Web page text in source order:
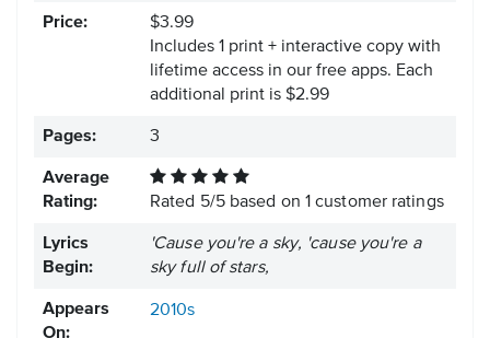
Price:
$3.99
Includes 1 print + interactive copy with
lifetime access in our free apps. Each
additional print is $2.99
Pages: 3
Average
Rating:
Rated 5/5based on 1 customer ratings
Lyrics
Begin:
'Cause you're a sky, 'cause you're a
sky full of stars,
Appears
On:
2010s